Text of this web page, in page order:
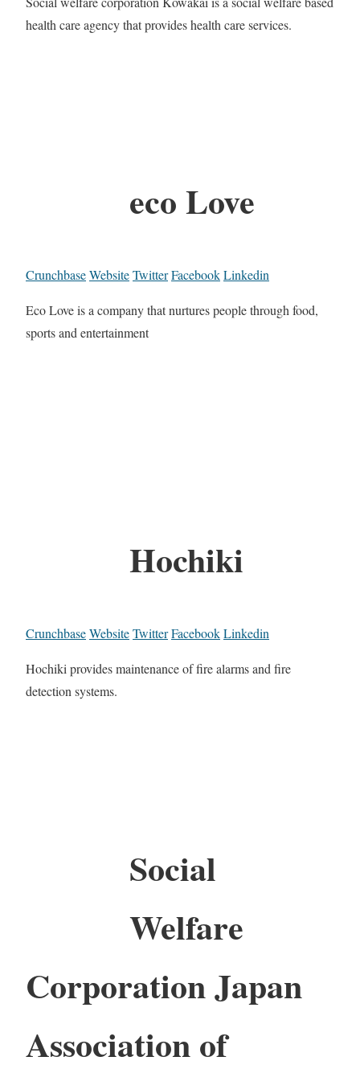
health care agency that provides health care services.
eco Love
CrunchbaseWebsiteTwitterFacebookLinkedin
Eco Love is a company that nurtures people through food,
sports and entertainment
Hochiki
CrunchbaseWebsiteTwitterFacebookLinkedin
Hochiki provides maintenance of fire alarms and fire
detection systems.
Social
Welfare
Corporation Japan
Association of